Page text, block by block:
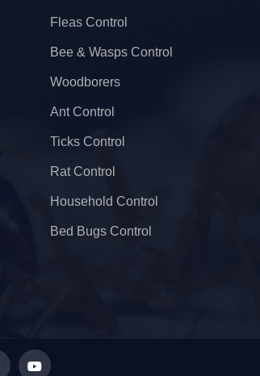
Fleas Control
Bee & Wasps Control
Woodborers
Ant Control
Ticks Control
Rat Control
Household Control
Bed Bugs Control